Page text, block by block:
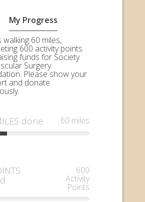
My Progress
walking 60 miles,
600 activity points
funds for Society
Surgery
Please show your
and donate
done 60 miles
600
Activity
Points